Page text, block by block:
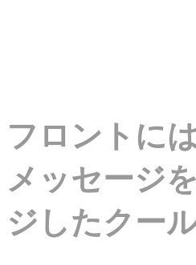
フロントに
メッセージ
ジしたクー